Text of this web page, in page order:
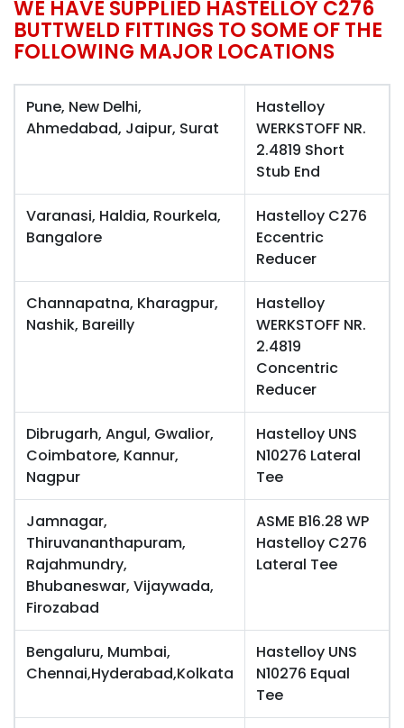
WE HAVE SUPPLIED HASTELLOY C276
BUTTWELD FITTINGS TO SOME OF THE
FOLLOWING MAJOR LOCATIONS
Pune, New Delhi,
Ahmedabad, Jaipur, Surat
Hastelloy
WERKSTOFF NR.
2.4819 Short
Stub End
Varanasi, Haldia, Rourkela,
Bangalore
Hastelloy C276
Eccentric
Reducer
Channapatna, Kharagpur,
Nashik, Bareilly
Hastelloy
WERKSTOFF NR.
2.4819
Concentric
Reducer
Dibrugarh, Angul, Gwalior,
Coimbatore, Kannur,
Nagpur
Hastelloy UNS
N10276 Lateral
Tee
Jamnagar,
Thiruvananthapuram,
Rajahmundry,
Bhubaneswar, Vijaywada,
Firozabad
ASME B16.28 WP
Hastelloy C276
Lateral Tee
Bengaluru, Mumbai,
Chennai,Hyderabad,Kolkata
Hastelloy UNS
N10276 Equal
Tee